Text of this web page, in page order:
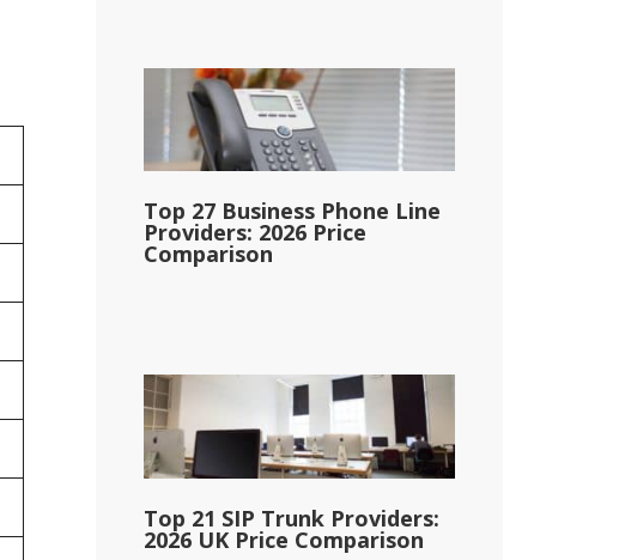
Top 27 Business Phone Line
Providers: 2026 Price
Comparison
Top 21 SIP Trunk Providers:
2026 UK Price Comparison